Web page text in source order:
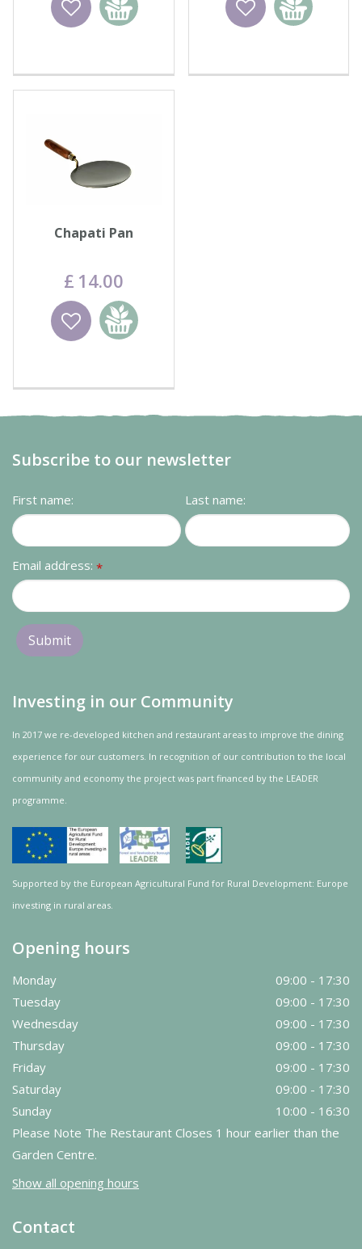
basket
basket
Chapati Pan
£ 14.00
Wishlist
Add to
basket
Subscribe to our newsletter
First name: Last name:
Email address: *
Investing in our Community
In 2017 we re-developed kitchen and restaurant areas to improve the dining
experience for our customers. In recognition of our contribution to the local
community and economy the project was part financed by the LEADER
programme.
Supported by the European Agricultural Fund for Rural Development: Europe
investing in rural areas.
Opening hours
Monday
09:00 - 17:30
Tuesday
09:00 - 17:30
Wednesday
09:00 - 17:30
Thursday
09:00 - 17:30
Friday
09:00 - 17:30
Saturday
09:00 - 17:30
Sunday
10:00 - 16:30
Please Note The Restaurant Closes 1 hour earlier than the
Garden Centre.
Show all opening hours
Contact